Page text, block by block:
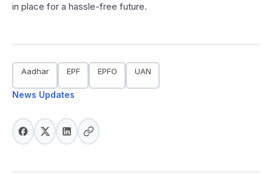
in place for a hassle-free future.
Aadhar EPF EPFO UAN
News Updates